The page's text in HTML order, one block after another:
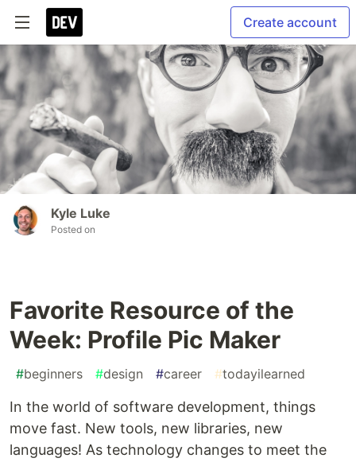
Create account
Kyle Luke
Posted on
Favorite Resource of the
Week: Profile Pic Maker
#beginners #design #career #todayilearned
In the world of software development, things
move fast. New tools, new libraries, new
languages! As technology changes to meet the